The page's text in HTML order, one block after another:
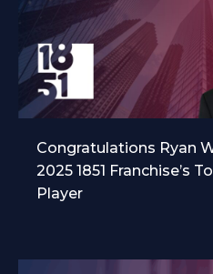
Congratulations Ryan
2025 1851 Franchise’s
Player